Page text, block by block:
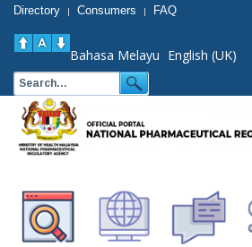
Directory | Consumers | FAQ
Bahasa Melayu English (UK)